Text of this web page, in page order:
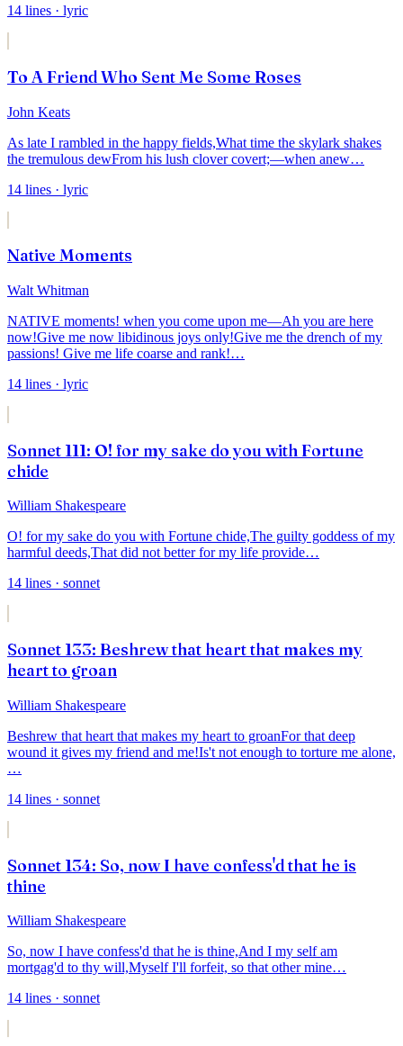
14 lines · lyric
To A Friend Who Sent Me Some Roses
John Keats
As late I rambled in the happy fields,What time the skylark shakes
the tremulous dewFrom his lush clover covert;—when anew…
14 lines · lyric
Native Moments
Walt Whitman
NATIVE moments! when you come upon me—Ah you are here
now!Give me now libidinous joys only!Give me the drench of my
passions! Give me life coarse and rank!…
14 lines · lyric
Sonnet 111: O! for my sake do you with Fortune
chide
William Shakespeare
O! for my sake do you with Fortune chide,The guilty goddess of my
harmful deeds,That did not better for my life provide…
14 lines · sonnet
Sonnet 133: Beshrew that heart that makes my
heart to groan
William Shakespeare
Beshrew that heart that makes my heart to groanFor that deep
wound it gives my friend and me!Is't not enough to torture me alone,
…
14 lines · sonnet
Sonnet 134: So, now I have confess'd that he is
thine
William Shakespeare
So, now I have confess'd that he is thine,And I my self am
mortgag'd to thy will,Myself I'll forfeit, so that other mine…
14 lines · sonnet